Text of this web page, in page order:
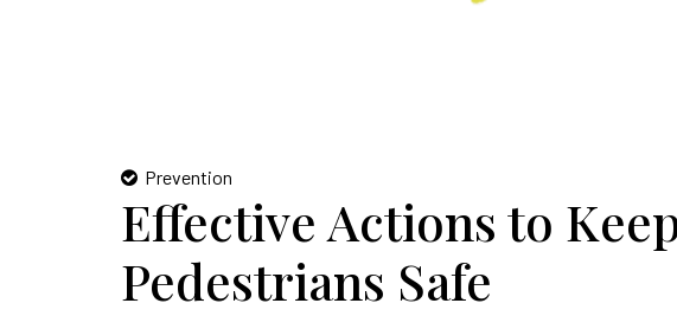
Prevention
Effective Actions to
Pedestrians Safe